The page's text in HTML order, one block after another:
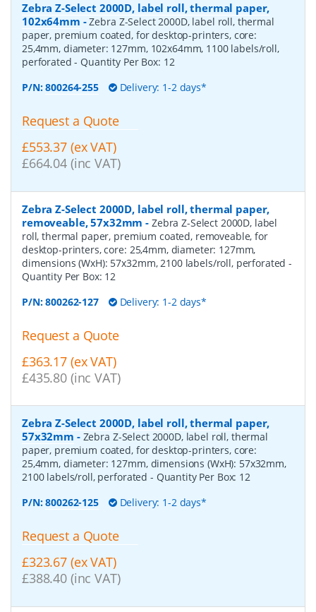
Zebra Z-Select 2000D, label roll, thermal paper,
102x64mm -Zebra Z-Select 2000D, label roll, thermal
paper, premium coated, for desktop-printers, core:
25,4mm, diameter: 127mm, 102x64mm, 1100 labels/roll,
perforated- Quantity Per Box: 12
P/N:800264-255 Delivery: 1-2 days*
Request a Quote
£553.37 (ex VAT)
£664.04 (inc VAT)
Zebra Z-Select 2000D, label roll, thermal paper,
removeable, 57x32mm - Zebra Z-Select 2000D, label
roll, thermal paper, premium coated, removeable, for
desktop-printers, core: 25,4mm, diameter: 127mm,
dimensions (WxH): 57x32mm, 2100 labels/roll, perforated-
Quantity Per Box: 12
P/N:800262-127 Delivery: 1-2 days*
Request a Quote
£363.17 (ex VAT)
£435.80 (inc VAT)
Zebra Z-Select 2000D, label roll, thermal paper,
57x32mm - Zebra Z-Select 2000D, label roll, thermal
paper, premium coated, for desktop-printers, core:
25,4mm, diameter: 127mm, dimensions (WxH): 57x32mm,
2100 labels/roll, perforated - Quantity Per Box: 12
P/N:800262-125 Delivery: 1-2 days*
Request a Quote
£323.67 (ex VAT)
£388.40 (inc VAT)